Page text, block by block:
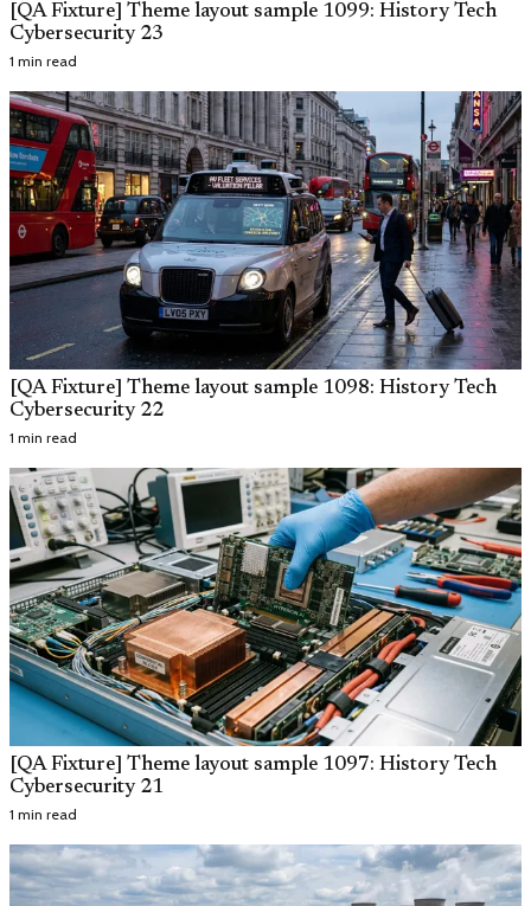
[QA Fixture] Theme layout sample 1099: History Tech
Cybersecurity 23
1 min read
[QA Fixture] Theme layout sample 1098: History Tech
Cybersecurity 22
1 min read
[QA Fixture] Theme layout sample 1097: History Tech
Cybersecurity 21
1 min read